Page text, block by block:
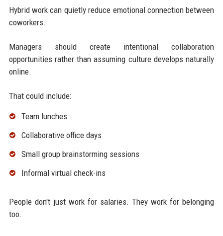
Hybrid work can quietly reduce emotional connection between
coworkers.
Managers should create intentional collaboration
opportunities rather than assuming culture develops naturally
online.
That could include:
Team lunches
Collaborative office days
Small group brainstorming sessions
Informal virtual check-ins
People don't just work for salaries. They work for belonging
too.